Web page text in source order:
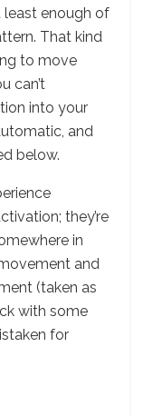
least enough of
That kind
to move
can’t
into your
and
below.
they’re
in
and
(taken as
with some
for